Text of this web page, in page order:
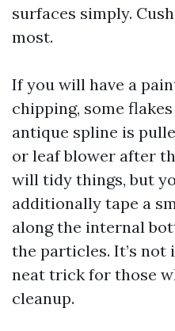
surfaces simply.
most.
If you will have a
chipping, some
antique spline is
or leaf blower after
will tidy things, but
additionally tape a
along the internal
the particles. It’s not
neat trick for those
cleanup.